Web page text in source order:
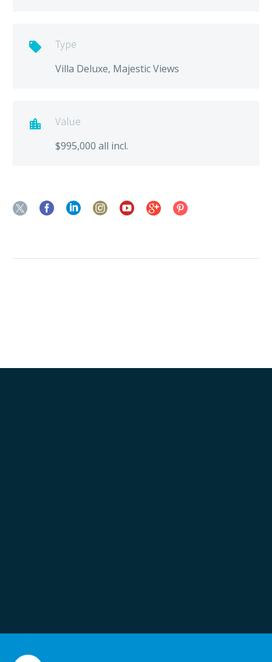
 Type
Villa Deluxe, Majestic Views
 Value
$995,000 all incl.